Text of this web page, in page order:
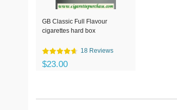
GB Classic Full Flavour
cigarettes hard box
18 Reviews
$23.00